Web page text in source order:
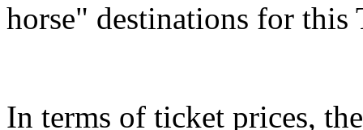
horse" destinations for this
In terms of ticket prices,